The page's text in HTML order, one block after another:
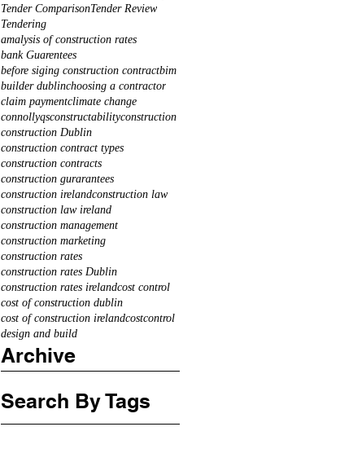
Tender ComparisonTender Review
Tendering
amalysis of construction rates
bank Guarentees
before siging construction contractbim
builder dublinchoosing a contractor
claim paymentclimate change
connollyqsconstructabilityconstruction
construction Dublin
construction contract types
construction contracts
construction gurarantees
construction irelandconstruction law
construction law ireland
construction management
construction marketing
construction rates
construction rates Dublin
construction rates irelandcost control
cost of construction dublin
cost of construction irelandcostcontrol
design and build
Archive
Search By Tags